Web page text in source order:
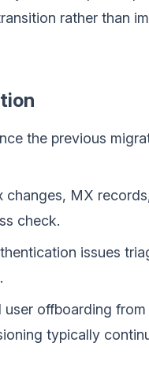
rather than
the previous
changes, MX
check.
issues
user offboarding
typically